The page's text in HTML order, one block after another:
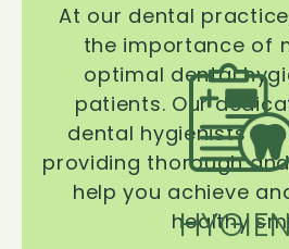
At our dental
the importance of
optimal dental
patients. Our
dental hygienists is
providing thorough
help you achieve
healthy